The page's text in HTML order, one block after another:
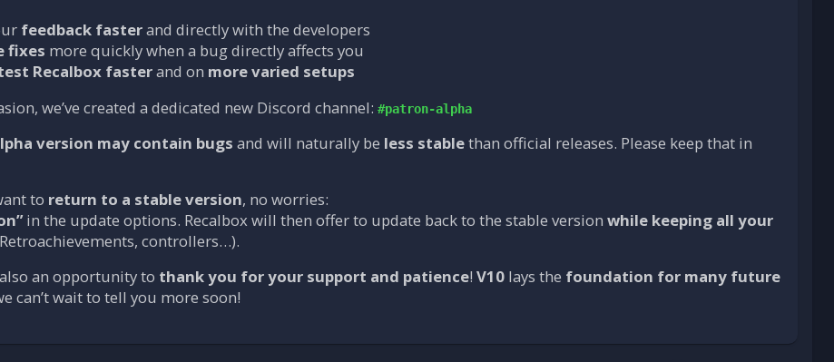
feedback fasterand directly with the developers
fixes more quickly when a bug directly affects you
Recalbox fasterand on more varied setups
we’ve created a dedicated new Discord channel: #patron-alpha
version may contain bugs and will naturally be less stablethan official releases. Please keep that in
to return to a stable version, no worries:
in the update options. Recalbox will then offer to update back to the stable version while keeping all your
controllers…).
an opportunity to thank you for your support and patience! V10 lays the foundation for many future
can’t wait to tell you more soon!